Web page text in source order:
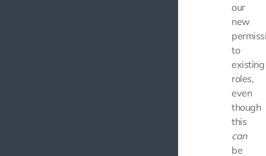
our
new
to
existing
roles,
even
though
this
can
be